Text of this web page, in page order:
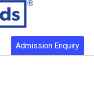
Admission Enquiry